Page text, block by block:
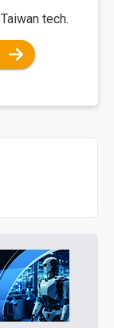
tech.